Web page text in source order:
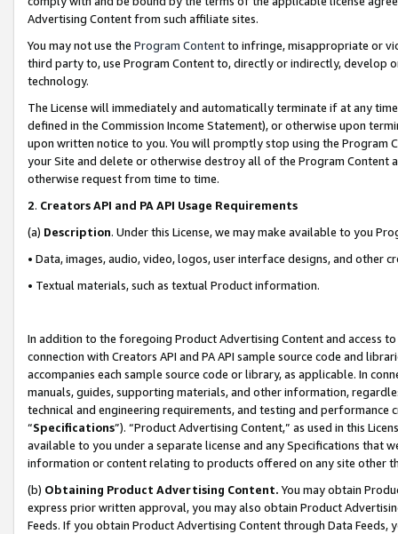
Advertising Content from such affiliate sites.
You may not use the Program Contentto infringe, misappropriate or
third party to, use Program Content to, directly or indirectly, develop
technology.
The License will immediately and automatically terminate if at any
defined in the Commission Income Statement), or otherwise upon
upon written notice to you. You will promptly stop using the Program
your Site and delete or otherwise destroy all of the Program Content
otherwise request from time to time.
2. Creators API and PA API Usage Requirements
(a) Description. Under this License, we may make available to you
• Data, images, audio, video, logos, user interface designs, and other
• Textual materials, such as textual Product information.
In addition to the foregoing Product Advertising Content and access
connection with Creators API and PA API sample source code and
accompanies each sample source code or library, as applicable. In
manuals, guides, supporting materials, and other information,
technical and engineering requirements, and testing and
“Specifications”). “Product Advertising Content,” as used in this
available to you under a separate license and any Specifications that
information or content relating to products offered on any site other
(b) Obtaining Product Advertising Content. You may obtain
express prior written approval, you may also obtain Product
Feeds. If you obtain Product Advertising Content through Data Feeds,